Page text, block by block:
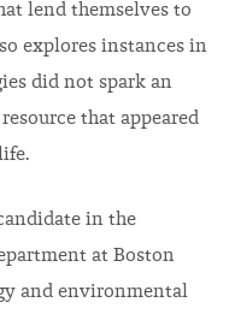
lend themselves to
explores instances in
did not spark an
that appeared
in the
at Boston
and environmental